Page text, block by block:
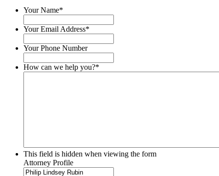
Your Name*
Your Email Address*
Your Phone Number
How can we help you?*
This field is hidden when viewing the form
Attorney Profile